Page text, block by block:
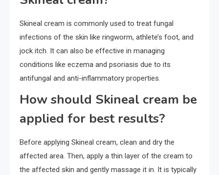
Skineal cream is commonly used to treat fungal
infections of the skin like ringworm, athlete’s foot, and
jock itch. It can also be effective in managing
conditions like eczema and psoriasis due to its
antifungal and anti-inflammatory properties.
How should Skineal cream be
applied for best results?
Before applying Skineal cream, clean and dry the
affected area. Then, apply a thin layer of the cream to
the affected skin and gently massage it in. It is typically